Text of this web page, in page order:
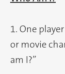
1. One
or movie
am I?”